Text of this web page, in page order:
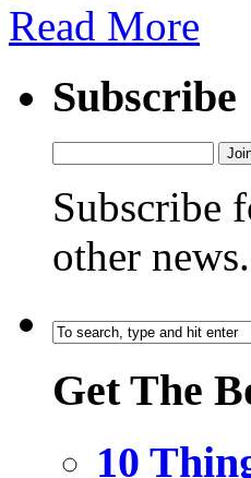
Read More
Subscribe
Subscribe
other news.
Get The
10